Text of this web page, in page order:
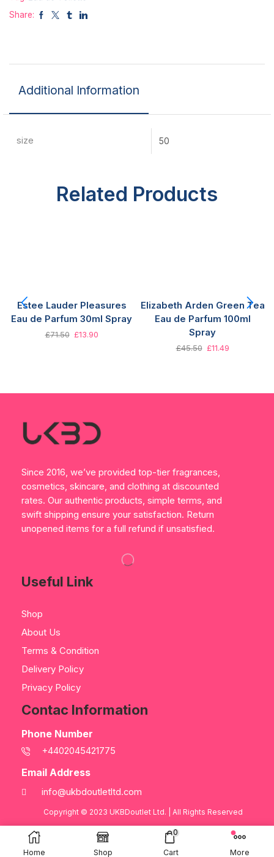
Share:
Additional Information
size 50
Related Products
Estee Lauder Pleasures
Eau de Parfum 30ml Spray
£71.50 £13.90
Elizabeth Arden Green Tea
Eau de Parfum 100ml
Spray
£45.50 £11.49
Since 2016, we’ve provided top-tier fragrances,
cosmetics, skincare, and clothing at discounted
rates. Our authentic products, simple terms, and
swift shipping ensure your satisfaction. Return
unopened items for a full refund if unsatisfied.
Useful Link
Shop
About Us
Terms & Condition
Delivery Policy
Privacy Policy
Contac Information
Phone Number
+4402045421775
Email Address
info@ukbdoutletltd.com
Copyright © 2023 UKBDoutlet Ltd. | All Rights Reserved
Home Shop
0
Cart More